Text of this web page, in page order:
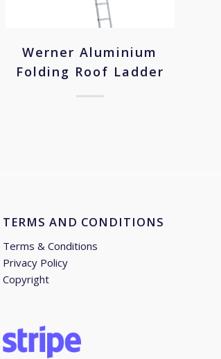
Werner Aluminium
Folding Roof Ladder
TERMS AND CONDITIONS
Terms & Conditions
Privacy Policy
Copyright